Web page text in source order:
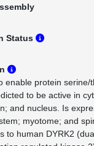
Status
enable protein serine/
to be active in
and nucleus. Is
myotome; and
to human DYRK2